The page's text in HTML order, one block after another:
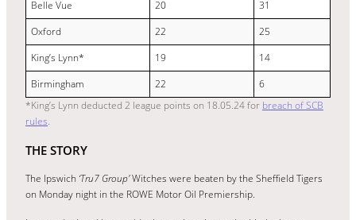
Belle Vue
20
31
Oxford
22
25
King’s Lynn*
19
14
Birmingham
22
6
*King’s Lynn deducted 2 league points on 18.05.24 for breach of SCB
rules.
THE STORY
The Ipswich ‘Tru7 Group’Witches were beaten by the Sheffield Tigers
on Monday night in the ROWE Motor Oil Premiership.